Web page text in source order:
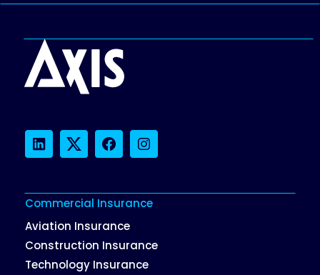
LinkedInTwitterFacebookInstagram
Commercial Insurance
Aviation Insurance
Construction Insurance
Technology Insurance